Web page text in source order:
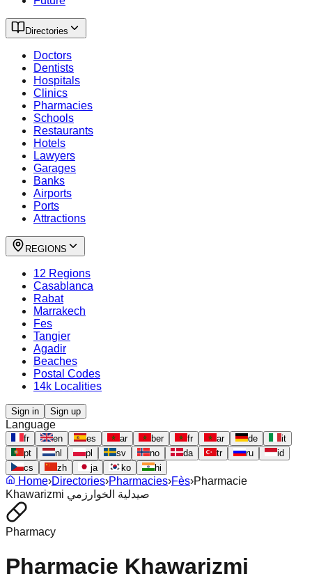
Directories
Doctors
Dentists
Hospitals
Clinics
Pharmacies
Schools
Restaurants
Hotels
Lawyers
Garages
Banks
Airports
Ports
Attractions
REGIONS
12 Regions
Casablanca
Rabat
Marrakech
Fes
Tangier
Agadir
Beaches
Postal Codes
14k Localities
Sign in Sign up
Language
fr en es ar ber fr ar de
it
pt
nl pl sv no da tr ru
id
cs
zh ja ko hi
Home›Directories›Pharmacies›Fès›Pharmacie
Khawarizmi صيدلية الخوارزمي
Pharmacy
Pharmacie Khawarizmi